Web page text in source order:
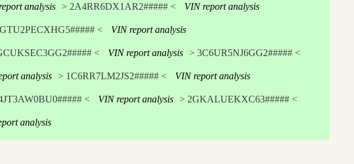
analysis > 2A4RR6DX1AR2##### < VIN report analysis
< VIN report analysis
< VIN report analysis > 3C6UR5NJ6GG2##### <
analysis > 1C6RR7LM2JS2##### < VIN report analysis
< VIN report analysis > 2GKALUEKXC63##### <
analysis